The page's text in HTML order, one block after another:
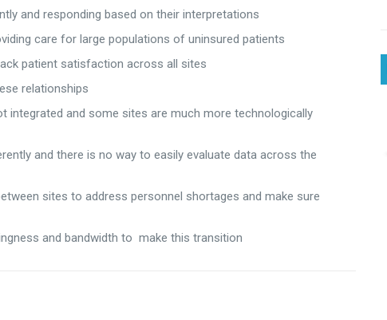
and responding based on their interpretations
care for large populations of uninsured patients
patient satisfaction across all sites
relationships
and some sites are much more technologically
and there is no way to easily evaluate data across the
sites to address personnel shortages and make sure
and bandwidth to make this transition